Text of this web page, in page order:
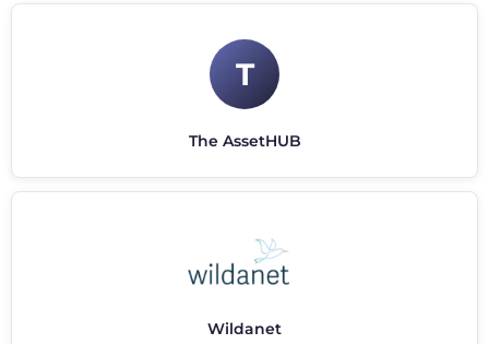
T
The AssetHUB
Wildanet